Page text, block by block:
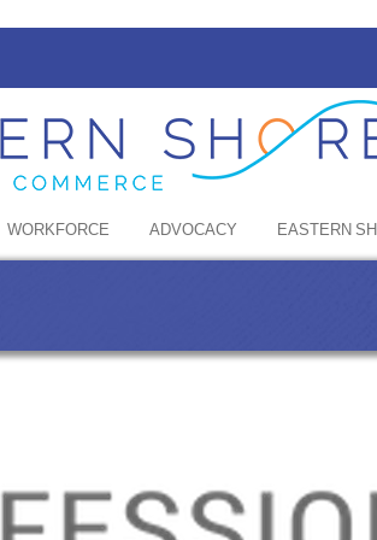
WORKFORCE ADVOCACY EASTERN